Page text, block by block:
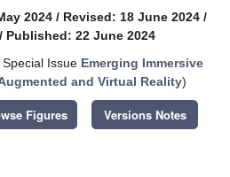
2024 / Revised: 18 June 2024 /
/ Published: 22 June 2024
Issue Emerging Immersive
and Virtual Reality)
Figures Versions Notes